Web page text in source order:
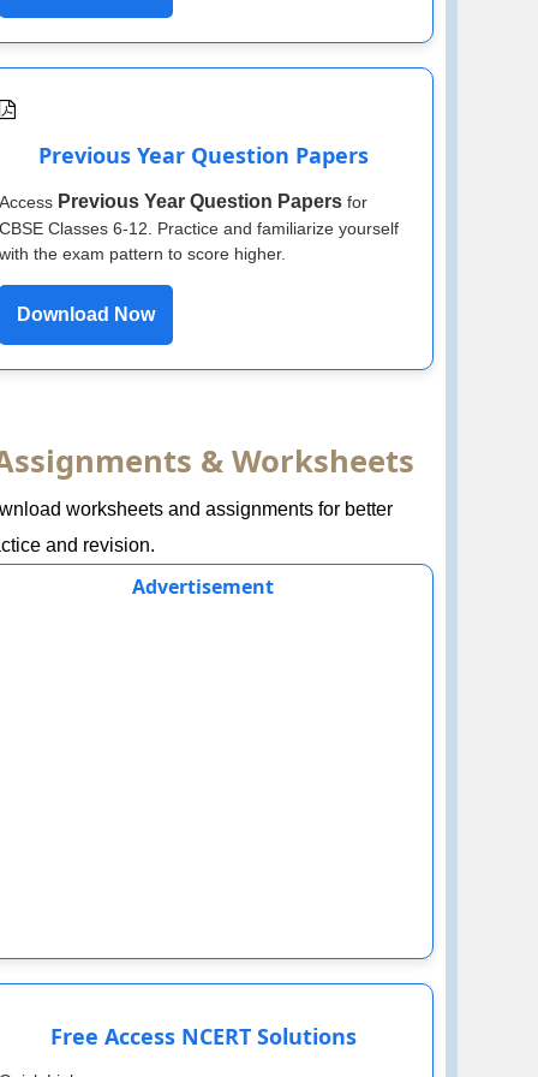
Previous Year Question Papers
Previous Year Question Papersfor
Classes 6-12. Practice and familiarize yourself
the exam pattern to score higher.
Download Now
& Worksheets
worksheets and assignments for better
and revision.
Advertisement
Free Access NCERT Solutions